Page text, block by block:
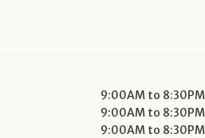
9:00AM to 8:30PM
9:00AM to 8:30PM
9:00AM to 8:30PM